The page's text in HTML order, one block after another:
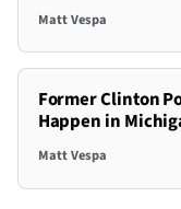
Matt Vespa
Former Clinton
Happen in
Matt Vespa